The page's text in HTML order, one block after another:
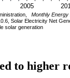
to higher